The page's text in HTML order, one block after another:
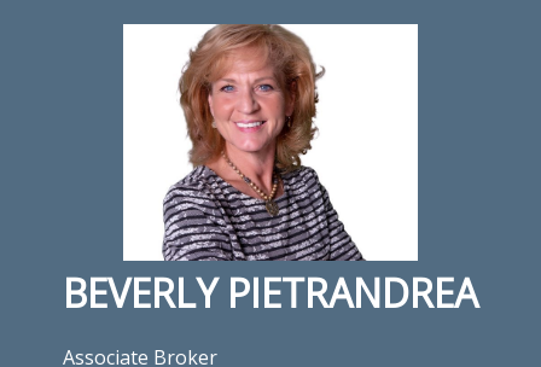
BEVERLY PIETRANDREA
Associate Broker